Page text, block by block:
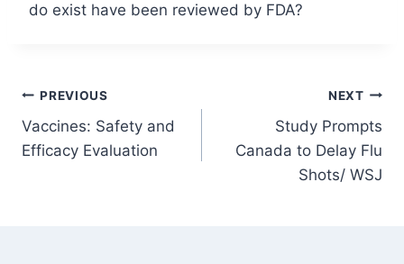
do exist have been reviewed by FDA?
Post
navigation
PREVIOUS
Vaccines: Safety and
Efficacy Evaluation
NEXT
Study Prompts
Canada to Delay Flu
Shots/ WSJ